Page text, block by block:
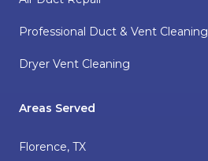
Professional Duct & Vent Cleaning
Dryer Vent Cleaning
Areas Served
Florence, TX